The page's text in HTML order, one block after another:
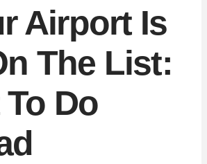
Airport Is
The List:
Do